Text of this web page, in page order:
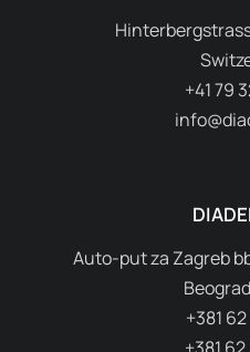
+41 79
Auto-put za Zagreb
+381